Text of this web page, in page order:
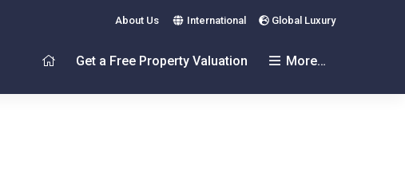
About Us International Global Luxury
Get a Free Property Valuation More…